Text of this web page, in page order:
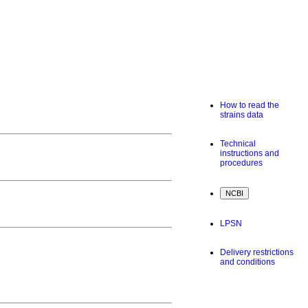
How to read the
strains data
Technical
instructions and
procedures
LPSN
Delivery restrictions
and conditions